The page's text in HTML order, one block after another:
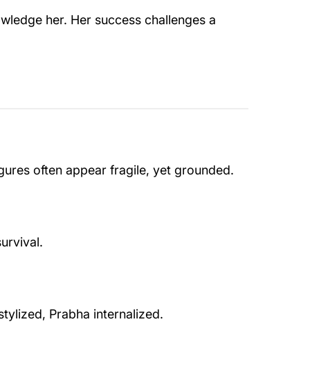
her. Her success challenges a
often appear fragile, yet grounded.
Prabha internalized.